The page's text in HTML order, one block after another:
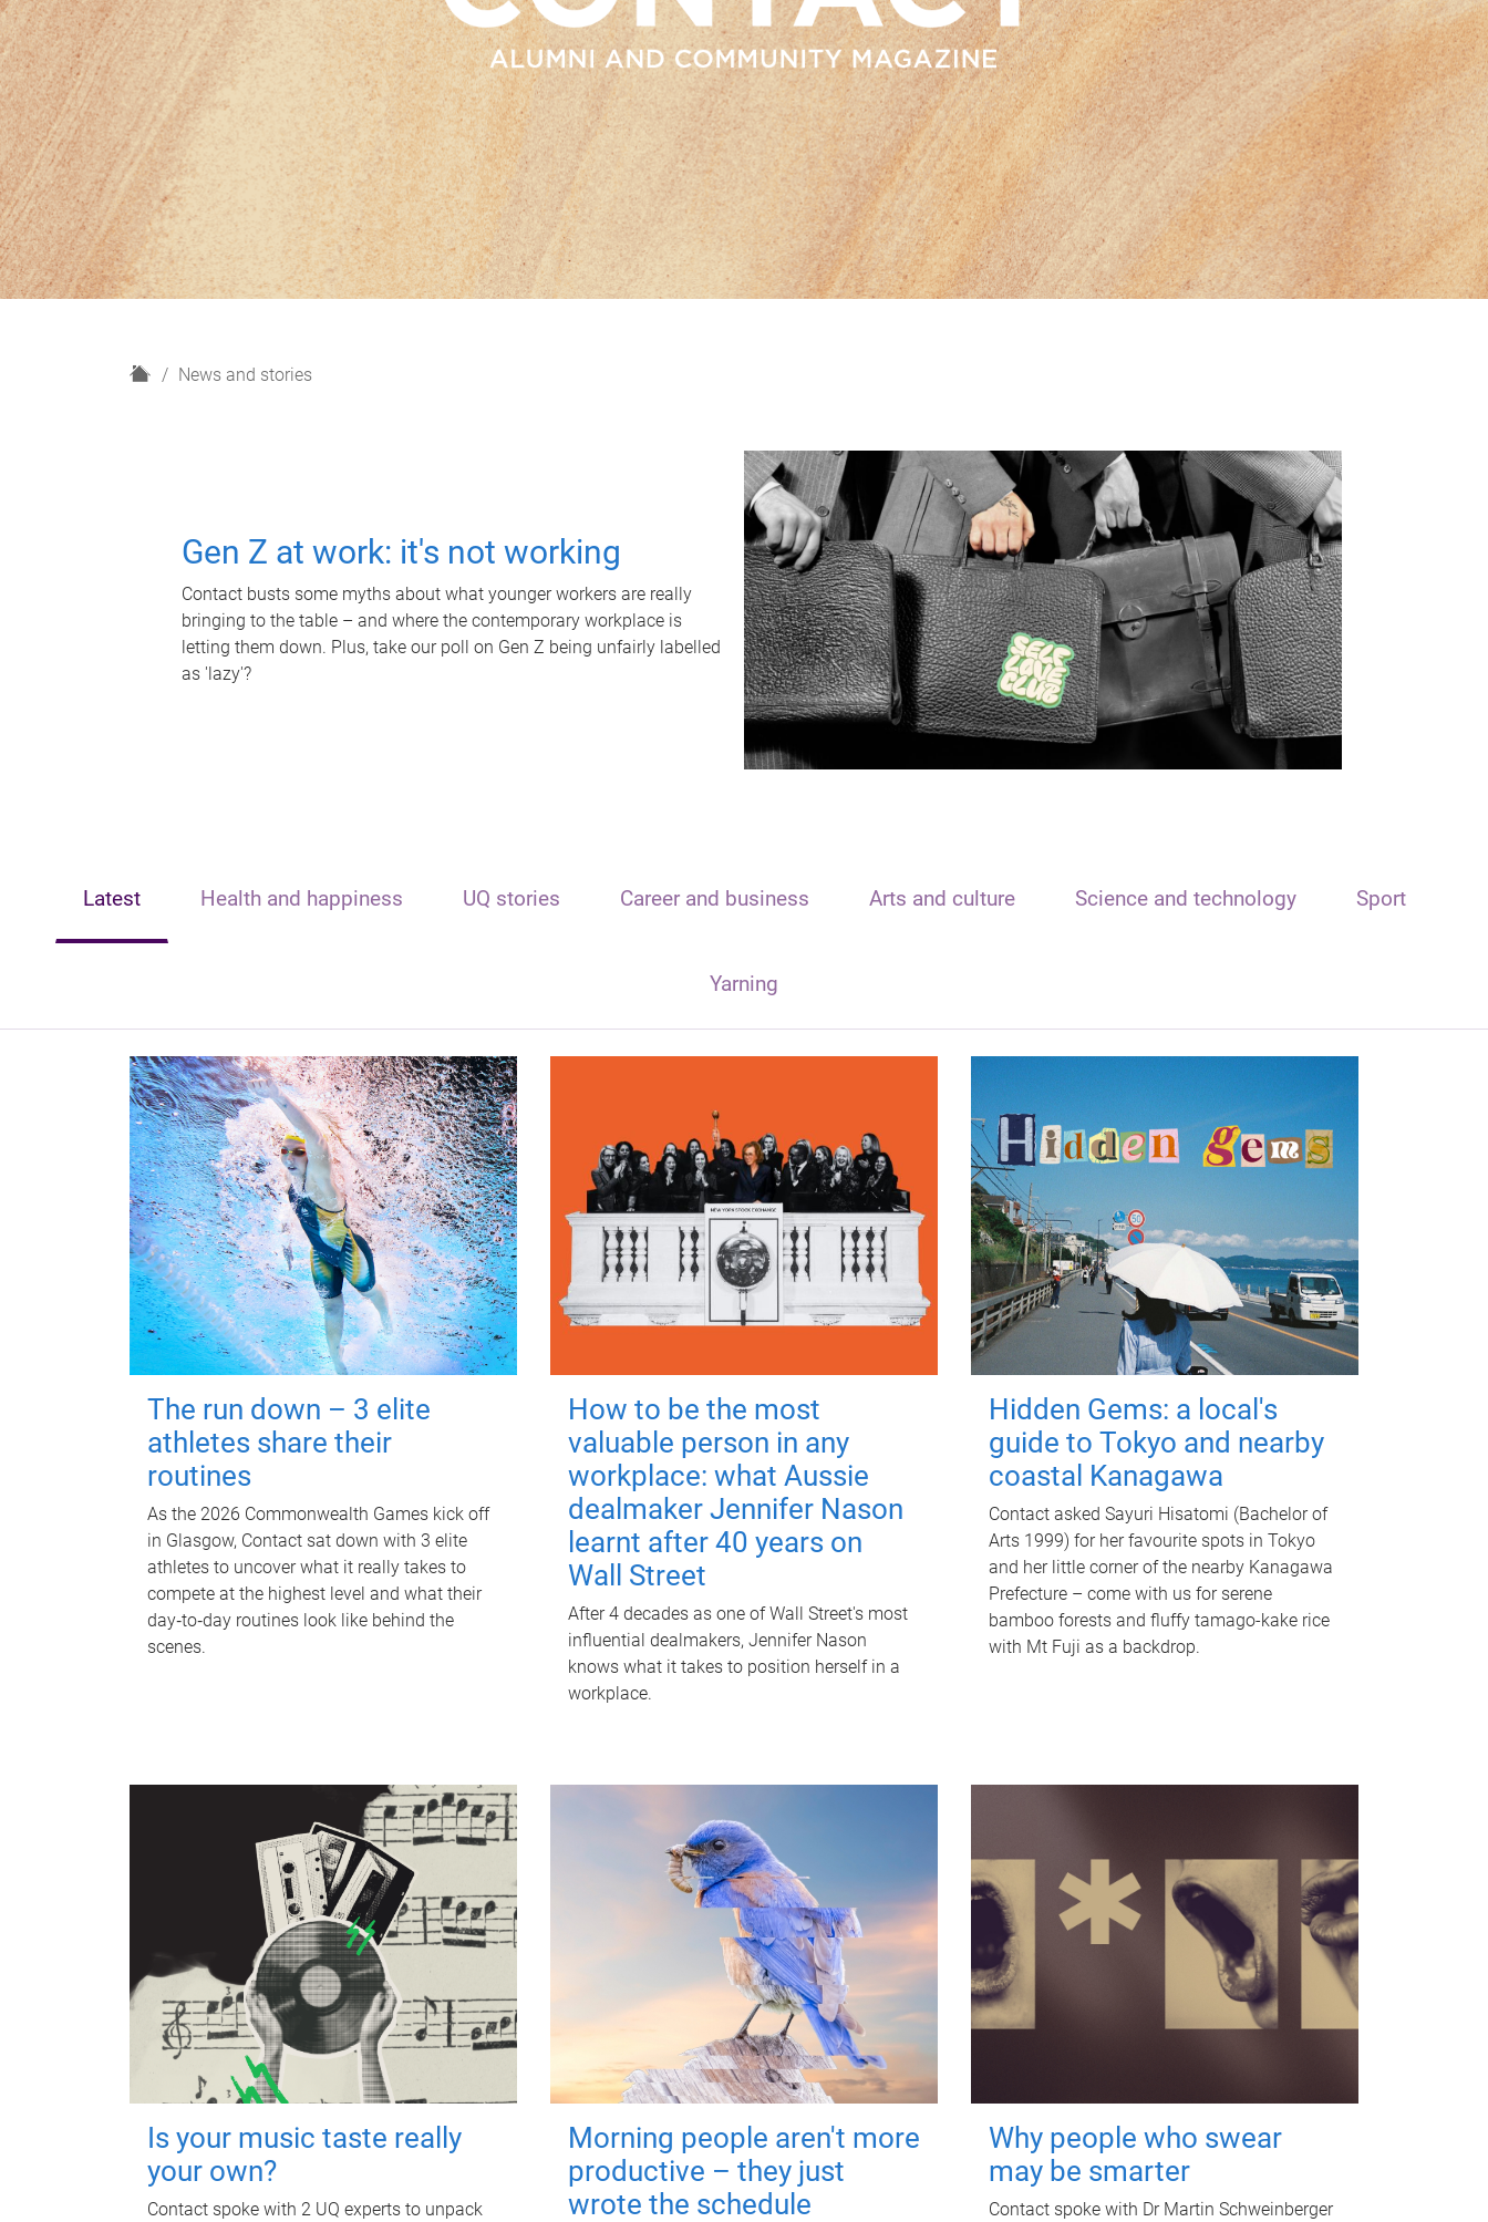
H
News and stories
Gen Z at work: it's not working
Contact busts some myths about what younger workers are really
bringing to the table – and where the contemporary workplace is
letting them down. Plus, take our poll on Gen Z being unfairly labelled
as 'lazy'?
Latest Health and happiness UQ stories Career and business Arts and culture Science and technology Sport
Yarning
The run down – 3 elite
athletes share their
routines
As the 2026 Commonwealth Games kick off
in Glasgow, Contact sat down with 3 elite
athletes to uncover what it really takes to
compete at the highest level and what their
day‑to‑day routines look like behind the
scenes.
How to be the most
valuable person in any
workplace: what Aussie
dealmaker Jennifer Nason
learnt after 40 years on
Wall Street
After 4 decades as one of Wall Street's most
influential dealmakers, Jennifer Nason
knows what it takes to position herself in a
workplace.
Hidden Gems: a local's
guide to Tokyo and nearby
coastal Kanagawa
Contact asked Sayuri Hisatomi (Bachelor of
Arts 1999) for her favourite spots in Tokyo
and her little corner of the nearby Kanagawa
Prefecture – come with us for serene
bamboo forests and fluffy tamago-kake rice
with Mt Fuji as a backdrop.
Is your music taste really
your own?
Contact spoke with 2 UQ experts to unpack
Morning people aren't more
productive – they just
wrote the schedule
Why people who swear
may be smarter
Contact spoke with Dr Martin Schweinberger